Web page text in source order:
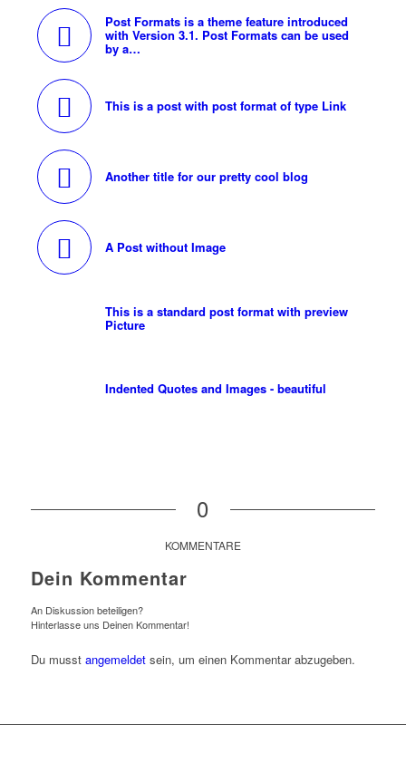
Post Formats is a theme feature introduced
with Version 3.1. Post Formats can be used
by a…
This is a post with post format of type Link
Another title for our pretty cool blog
A Post without Image
This is a standard post format with preview
Picture
Indented Quotes and Images - beautiful
0
KOMMENTARE
Dein Kommentar
An Diskussion beteiligen?
Hinterlasse uns Deinen Kommentar!
Du musst angemeldetsein, um einen Kommentar abzugeben.